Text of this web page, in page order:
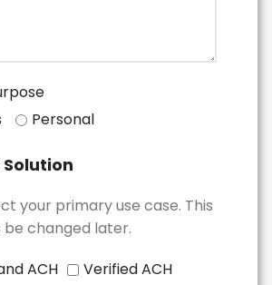
Personal
your primary use case. This
be changed later.
ACH
Verified ACH